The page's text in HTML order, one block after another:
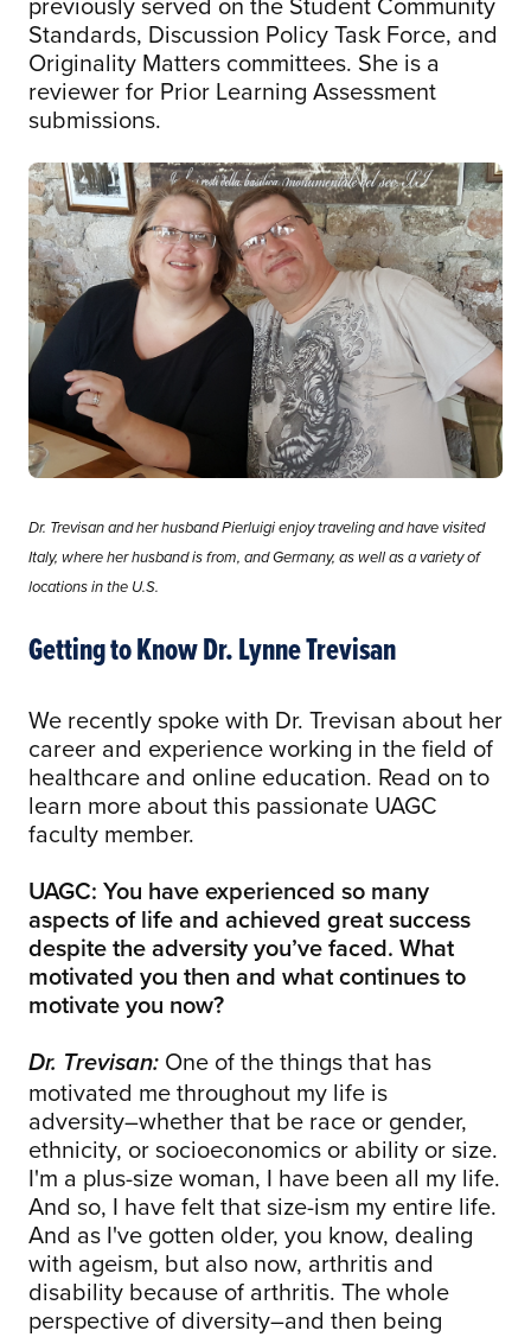
Standards, Discussion Policy Task Force, and
Originality Matters committees. She is a
reviewer for Prior Learning Assessment
submissions.
Dr. Trevisan and her husband Pierluigi enjoy traveling and have visited
Italy, where her husband is from, and Germany, as well as a variety of
locations in the U.S.
Getting to Know Dr. Lynne Trevisan
We recently spoke with Dr. Trevisan about her
career and experience working in the field of
healthcare and online education. Read on to
learn more about this passionate UAGC
faculty member.
UAGC: You have experienced so many
aspects of life and achieved great success
despite the adversity you’ve faced. What
motivated you then and what continues to
motivate you now?
Dr. Trevisan: One of the things that has
motivated me throughout my life is
adversity–whether that be race or gender,
ethnicity, or socioeconomics or ability or size.
I'm a plus-size woman, I have been all my life.
And so, I have felt that size-ism my entire life.
And as I've gotten older, you know, dealing
with ageism, but also now, arthritis and
disability because of arthritis. The whole
perspective of diversity–and then being